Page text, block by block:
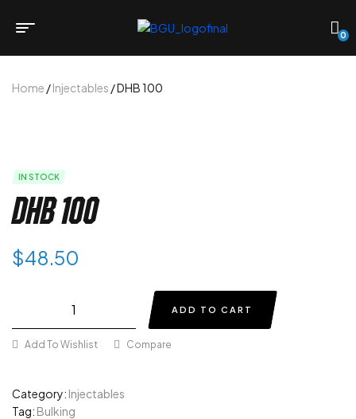
0
Home /Injectables / DHB 100
IN STOCK
DHB 100
$48.50
ADD TO CART
Add To Wishlist Compare
Category: Injectables
Tag: Bulking